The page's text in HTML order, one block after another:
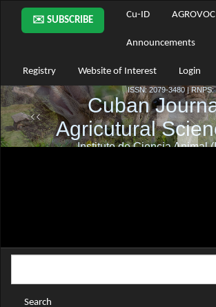
Main
Navigation
Main
Sidebar
✉️ SUBSCRIBE
Cu-ID AGROVOC
Announcements
Registry Website of Interest Login
Search